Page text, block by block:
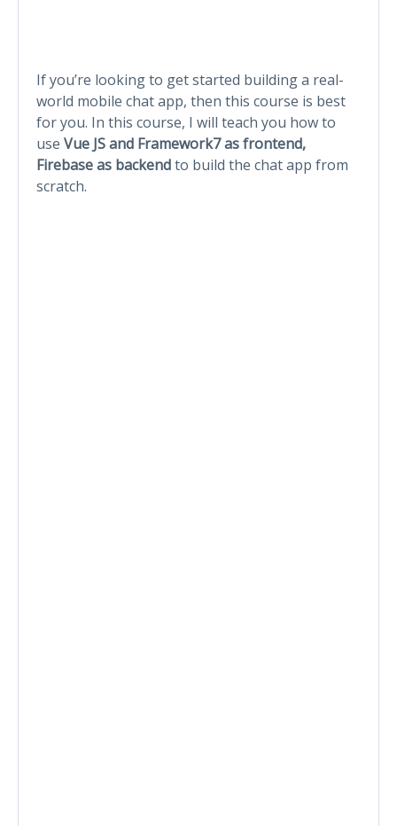
If you’re looking to get started building a real-
world mobile chat app, then this course is best
for you. In this course, I will teach you how to
use Vue JS and Framework7 as frontend,
Firebase as backendto build the chat app from
scratch.